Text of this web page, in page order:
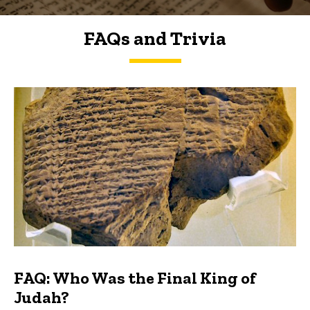
FAQs and Trivia
FAQs and Trivia
FAQ: Who Was the Final King of
Judah?